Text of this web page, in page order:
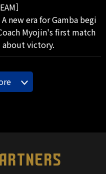
］
new era for Gamba begi
Myojin's first match
victory.